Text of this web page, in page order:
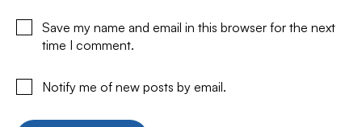
Save my name and email in this browser for the next
time I comment.
Notify me of new posts by email.